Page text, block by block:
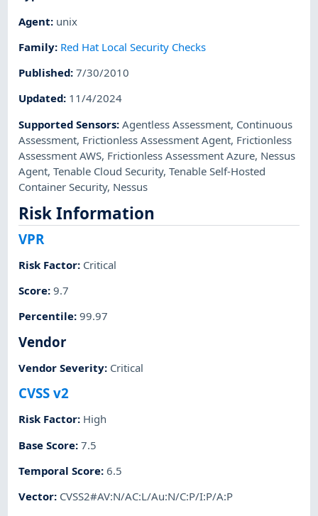
Agent: unix
Family: Red Hat Local Security Checks
Published:7/30/2010
Updated: 11/4/2024
Supported Sensors:Agentless Assessment, Continuous
Assessment, Frictionless Assessment Agent, Frictionless
Assessment AWS, Frictionless Assessment Azure, Nessus
Agent,Tenable Cloud Security,Tenable Self-Hosted
Container Security, Nessus
Risk Information
VPR
Risk Factor: Critical
Score:9.7
Percentile:99.97
Vendor
Vendor Severity: Critical
CVSS v2
Risk Factor: High
Base Score:7.5
Temporal Score:6.5
Vector: CVSS2#AV:N/AC:L/Au:N/C:P/I:P/A:P